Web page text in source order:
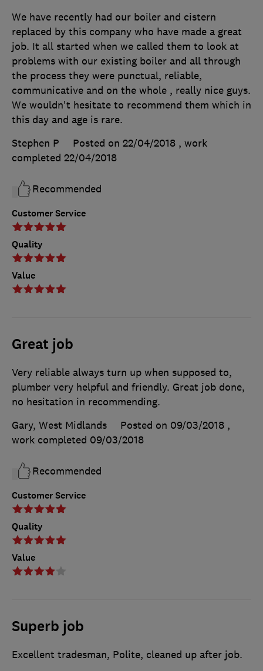
Customer Service
Quality
Value
We have recently had our boiler and cistern
replaced by this company who have made a great
job. It all started when we called them to look at
problems with our existing boiler and all through
the process they were punctual, reliable,
communicative and on the whole , really nice guys.
We wouldn't hesitate to recommend them which in
this day and age is rare.
Stephen P
Posted on 22/04/2018 , work
completed 22/04/2018
Recommended
Great job
Customer Service
Quality
Value
Very reliable always turn up when supposed to,
plumber very helpful and friendly. Great job done,
no hesitation in recommending.
Gary, West Midlands
Posted on 09/03/2018 ,
work completed 09/03/2018
Recommended
Superb job
Excellent tradesman, Polite, cleaned up after job.